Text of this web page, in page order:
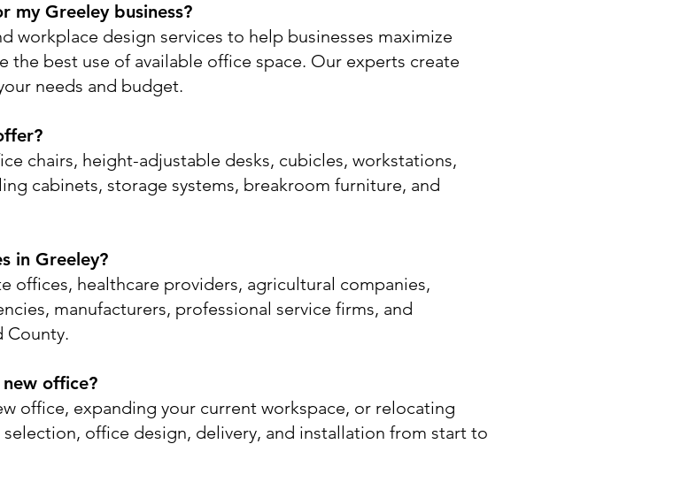
my Greeley business?
workplace design services to help businesses maximize
the best use of available office space. Our experts create
needs and budget.
chairs, height-adjustable desks, cubicles, workstations,
cabinets, storage systems, breakroom furniture, and
in Greeley?
offices, healthcare providers, agricultural companies,
manufacturers, professional service firms, and
County.
office?
office, expanding your current workspace, or relocating
office design, delivery, and installation from start to